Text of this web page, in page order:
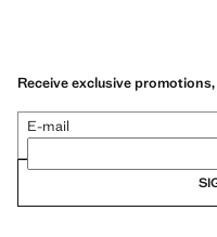
Receive exclusive
E-mail